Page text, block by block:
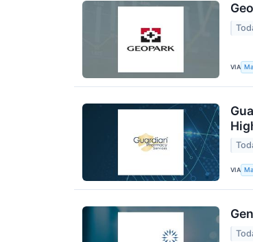
VIA
VIA